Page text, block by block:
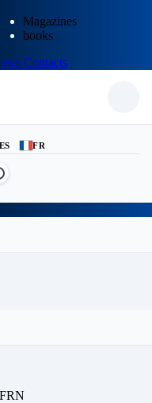
Magazines
books
Contacts
FR